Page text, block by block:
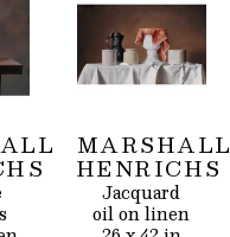
HENRICHS
Jacquard
oil on linen